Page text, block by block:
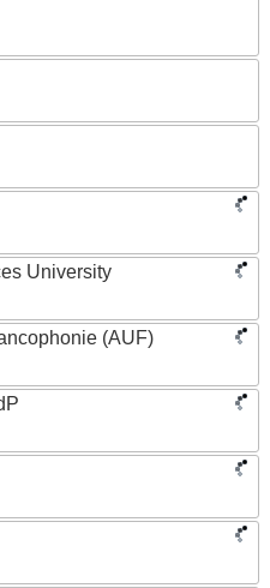
University
(AUF)